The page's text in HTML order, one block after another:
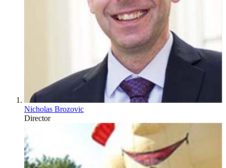
Nicholas Brozovic
Director